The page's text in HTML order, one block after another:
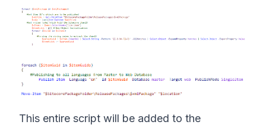
This entire script will be added to the